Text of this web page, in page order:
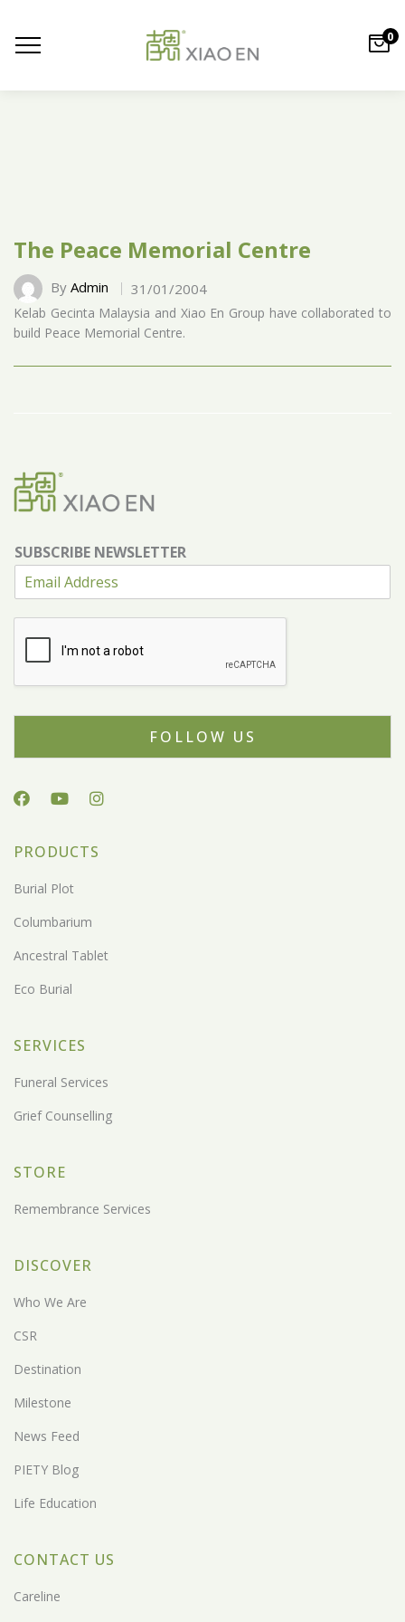
0
The Peace Memorial Centre
By Admin 31/01/2004
Kelab Gecinta Malaysia and Xiao En Group have collaborated to
build Peace Memorial Centre.
SUBSCRIBE NEWSLETTER
FOLLOW US
PRODUCTS
Burial Plot
Columbarium
Ancestral Tablet
Eco Burial
SERVICES
Funeral Services
Grief Counselling
STORE
Remembrance Services
DISCOVER
Who We Are
CSR
Destination
Milestone
News Feed
PIETY Blog
Life Education
CONTACT US
Careline